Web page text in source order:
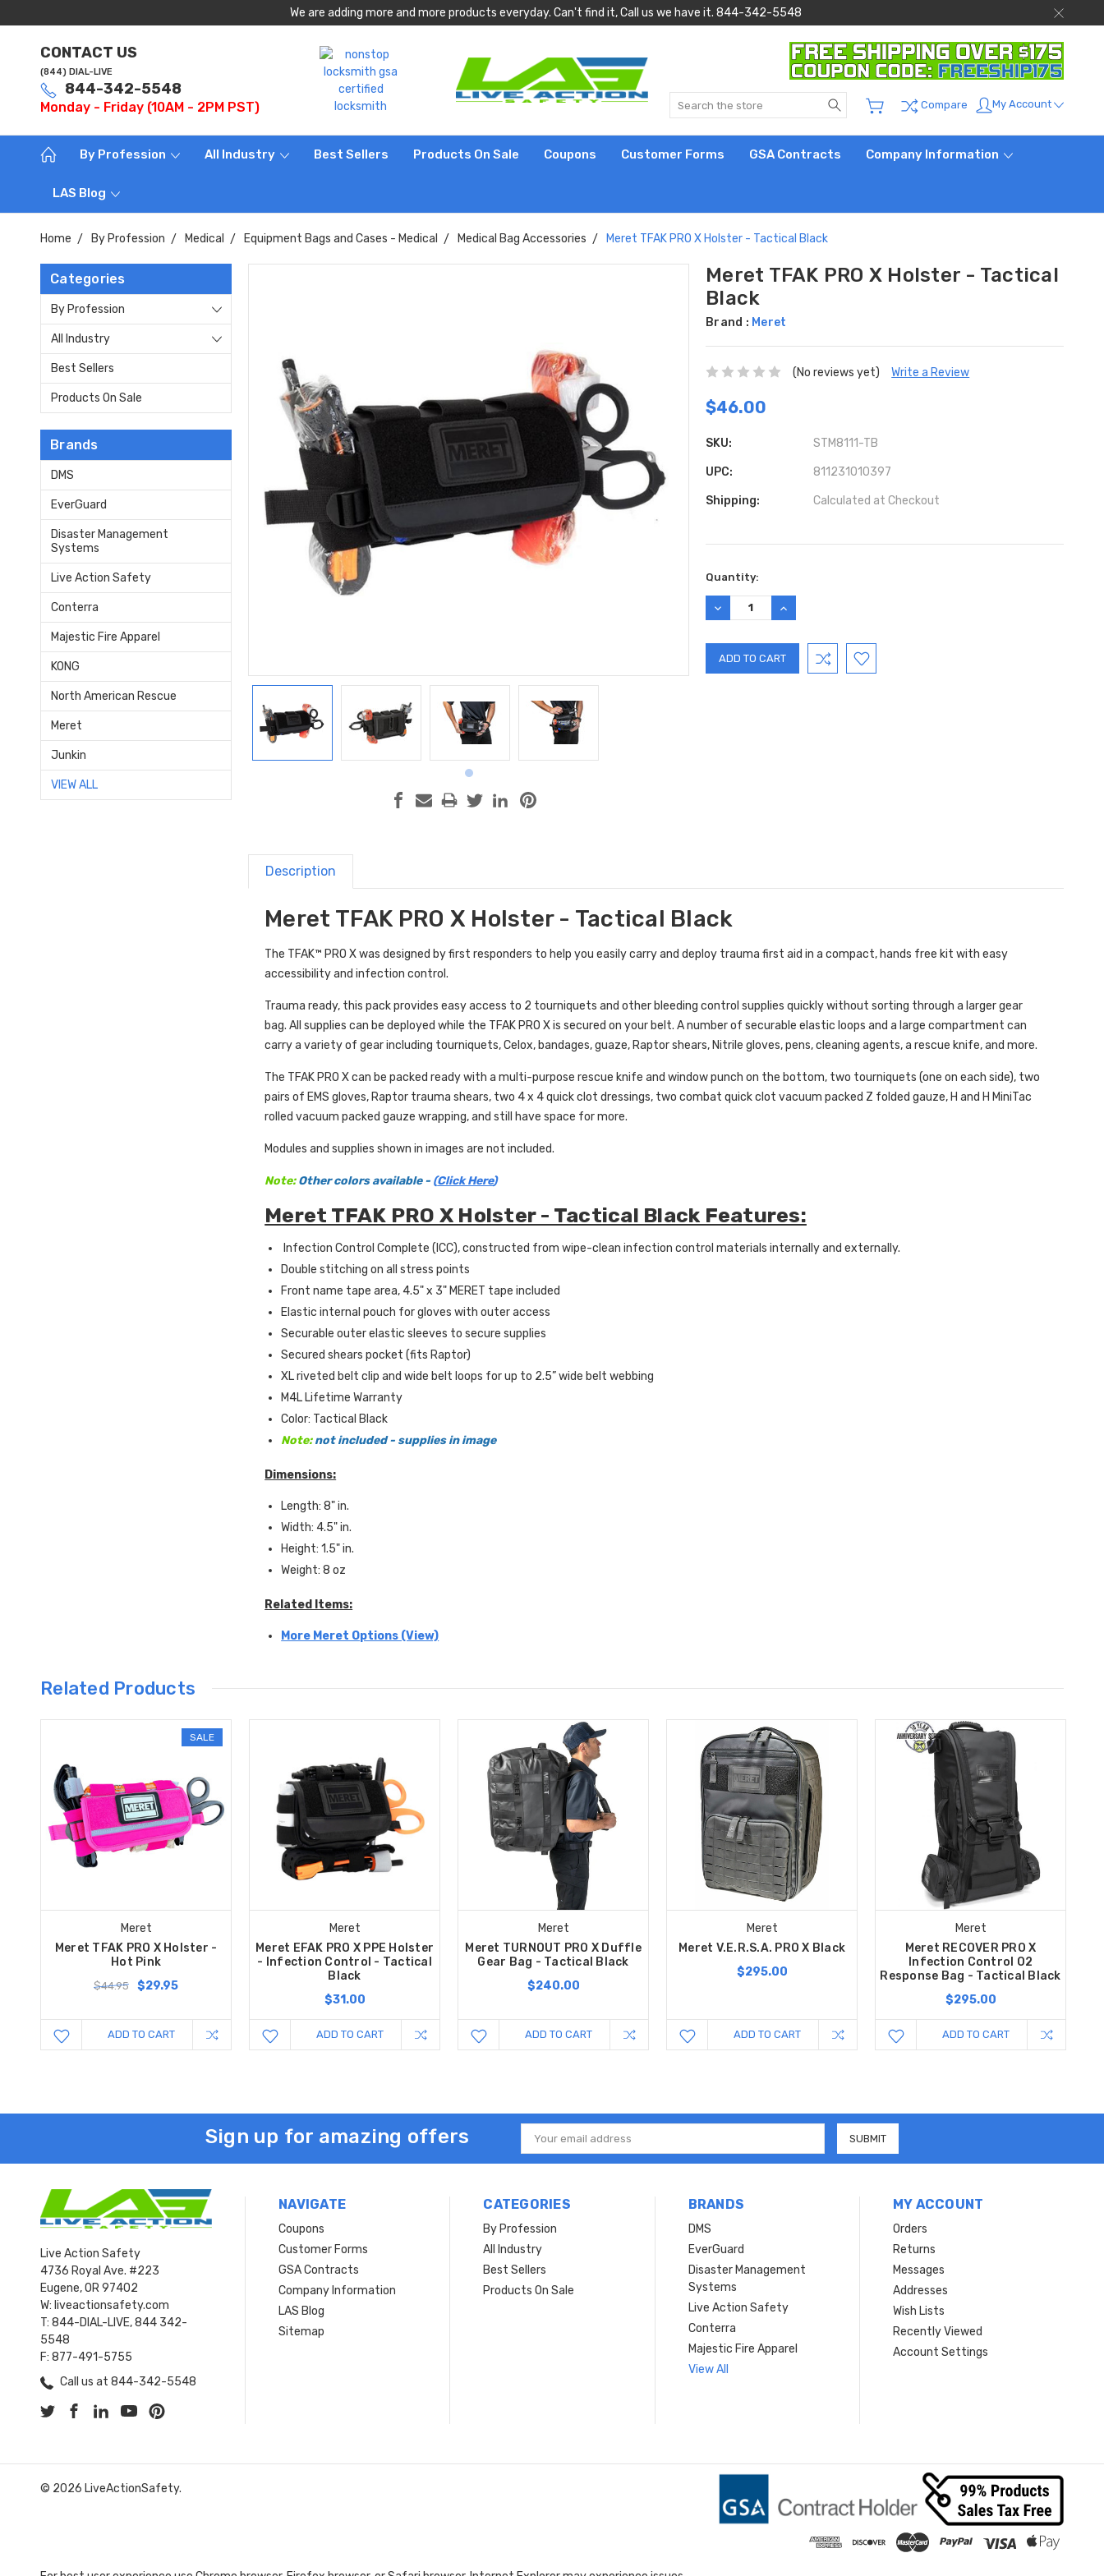
We are adding more and more products everyday. Can't find it, Call us we have it. 844-342-5548
CONTACT US
(844) DIAL-LIVE
844-342-5548
Monday - Friday (10AM - 2PM PST) Search Compare My Account
By Profession All Industry Best Sellers Products On Sale Coupons Customer Forms GSA Contracts Company Information
LAS Blog
Home By Profession Medical Equipment Bags and Cases - Medical Medical Bag Accessories Meret TFAK PRO X Holster - Tactical Black
Categories
By Profession
All Industry
Best Sellers
Products On Sale
Brands
DMS
EverGuard
Disaster Management
Systems
Live Action Safety
Conterra
Majestic Fire Apparel
KONG
North American Rescue
Meret
Junkin
VIEW ALL
Meret TFAK PRO X Holster - Tactical
Black
Brand : Meret
(No reviews yet) Write a Review
$46.00
SKU: STM8111-TB
UPC: 811231010397
Shipping: Calculated at Checkout
Current
Stock:
Quantity:
DECREASE
QUANTITY:
INCREASE
QUANTITY:
Description
Meret TFAK PRO X Holster - Tactical Black
The TFAK™ PRO X was designed by first responders to help you easily carry and deploy trauma first aid in a compact, hands free kit with easy
accessibility and infection control.
Trauma ready, this pack provides easy access to 2 tourniquets and other bleeding control supplies quickly without sorting through a larger gear
bag. All supplies can be deployed while the TFAK PRO X is secured on your belt. A number of securable elastic loops and a large compartment can
carry a variety of gear including tourniquets, Celox, bandages, guaze, Raptor shears, Nitrile gloves, pens, cleaning agents, a rescue knife, and more.
The TFAK PRO X can be packed ready with a multi-purpose rescue knife and window punch on the bottom, two tourniquets (one on each side), two
pairs of EMS gloves, Raptor trauma shears, two 4 x 4 quick clot dressings, two combat quick clot vacuum packed Z folded gauze, H and H MiniTac
rolled vacuum packed gauze wrapping, and still have space for more.
Modules and supplies shown in images are not included.
Note:Other colors available - (Click Here)
Meret TFAK PRO X Holster - Tactical Black Features:
Infection Control Complete (ICC), constructed from wipe-clean infection control materials internally and externally.
Double stitching on all stress points
Front name tape area, 4.5" x 3" MERET tape included
Elastic internal pouch for gloves with outer access
Securable outer elastic sleeves to secure supplies
Secured shears pocket (fits Raptor)
XL riveted belt clip and wide belt loops for up to 2.5” wide belt webbing
M4L Lifetime Warranty
Color: Tactical Black
Note: not included - supplies in image
Dimensions:
Length: 8" in.
Width: 4.5" in.
Height: 1.5" in.
Weight: 8 oz
Related Items:
More Meret Options (View)
Related Products
SALE
Meret
Meret TFAK PRO X Holster -
Hot Pink
$44.95 $29.95
ADD TO CART
Meret
Meret EFAK PRO X PPE Holster
- Infection Control - Tactical
Black
$31.00
ADD TO CART
Meret
Meret TURNOUT PRO X Duffle
Gear Bag - Tactical Black
$240.00
ADD TO CART
Meret
Meret V.E.R.S.A. PRO X Black
$295.00
ADD TO CART
Meret
Meret RECOVER PRO X
Infection Control O2
Response Bag - Tactical Black
$295.00
ADD TO CART
Sign up for amazing offers
Email
Address
Live Action Safety
4736 Royal Ave. #223
Eugene, OR 97402
W: liveactionsafety.com
T: 844-DIAL-LIVE, 844 342-
5548
F: 877-491-5755
Call us at 844-342-5548
NAVIGATE
Coupons
Customer Forms
GSA Contracts
Company Information
LAS Blog
Sitemap
CATEGORIES
By Profession
All Industry
Best Sellers
Products On Sale
BRANDS
DMS
EverGuard
Disaster Management
Systems
Live Action Safety
Conterra
Majestic Fire Apparel
View All
MY ACCOUNT
Orders
Returns
Messages
Addresses
Wish Lists
Recently Viewed
Account Settings
© 2026 LiveActionSafety.